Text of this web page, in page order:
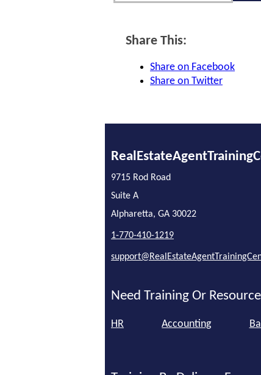
Share This:
Share on Facebook
Share on Twitter
9715 Rod Road
Suite A
Alpharetta, GA 30022
1-770-410-1219
Need Training Or
HR Accounting